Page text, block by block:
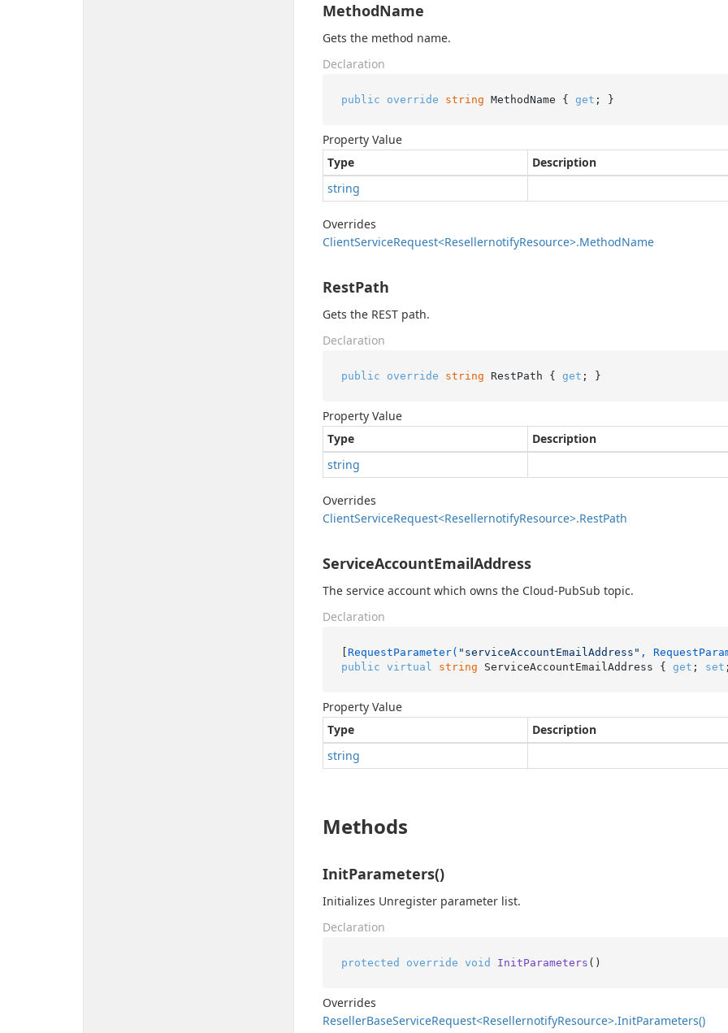
MethodName
Gets the method name.
Declaration
public override string MethodName { get ; }
Property Value
Type
Description
string
Overrides
ClientServiceRequest<ResellernotifyResource>.MethodName
RestPath
Gets the REST path.
Declaration
public override string RestPath { get ; }
Property Value
Type
Description
string
Overrides
ClientServiceRequest<ResellernotifyResource>.RestPath
ServiceAccountEmailAddress
The service account which owns the Cloud-PubSub topic.
Declaration
[ RequestParameter( "serviceAccountEmailAddress" ,
public virtual string ServiceAccountEmailAddress { get ; set
Property Value
Type
Description
string
Methods
InitParameters()
Initializes Unregister parameter list.
Declaration
protected override void InitParameters ()
Overrides
ResellerBaseServiceRequest<ResellernotifyResource>.InitParameters()